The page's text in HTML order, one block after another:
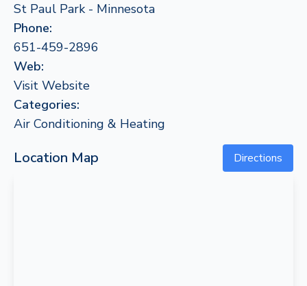
St Paul Park - Minnesota
Phone:
651-459-2896
Web:
Visit Website
Categories:
Air Conditioning & Heating
Location Map Directions